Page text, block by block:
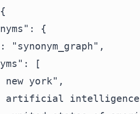
{
"synonym_graph",
[
new york",
artificial